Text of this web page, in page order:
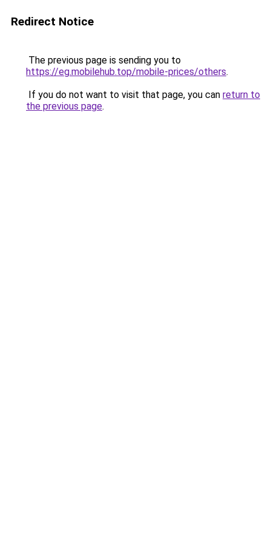
Redirect Notice
The previous page is sending you to
https://eg.mobilehub.top/mobile-prices/others.
If you do not want to visit that page, you can return to
the previous page.